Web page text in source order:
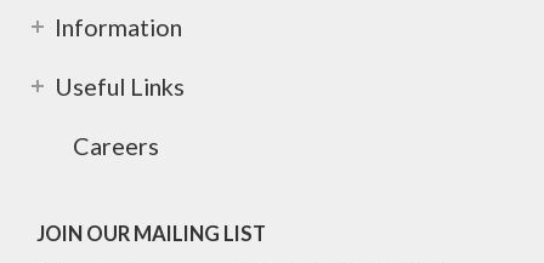
Information
Useful Links
Careers
JOIN OUR MAILING LIST